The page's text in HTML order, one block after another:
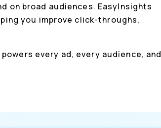
on broad audiences. EasyInsights
you improve click-throughs,
every ad, every audience, and